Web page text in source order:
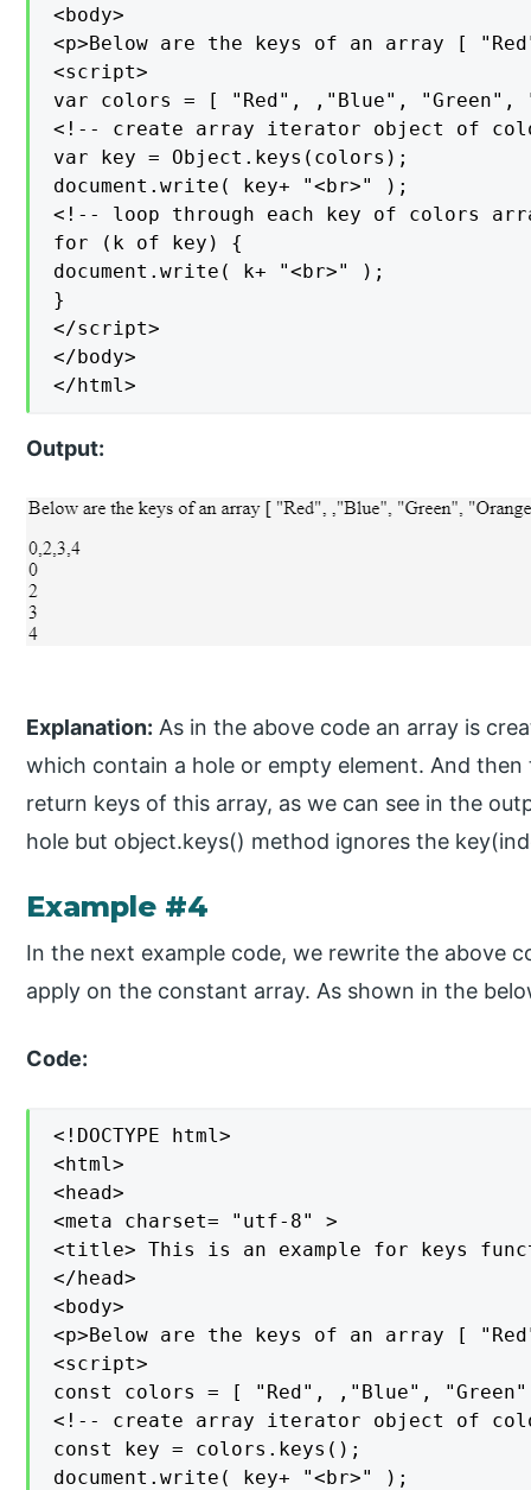
<body>
<p>Below are the keys of an array [
<script>
var colors = [ "Red", ,"Blue", "Green",
<!-- create array iterator object of
var key = Object.keys(colors);
document.write( key+ "<br>" );
<!-- loop through each key of colors
for (k of key) {
document.write( k+ "<br>" );
}
</script>
</body>
</html>
Output:
Explanation: As in the above code an array is
which contain a hole or empty element. And
return keys of this array, as we can see in the
hole but object.keys() method ignores the
Example #4
In the next example code, we rewrite the above
apply on the constant array. As shown in the
Code:
<!DOCTYPE html>
<html>
<head>
<meta charset= "utf-8" >
<title> This is an example for keys
</head>
<body>
<p>Below are the keys of an array [
<script>
const colors = [ "Red", ,"Blue",
<!-- create array iterator object of
const key = colors.keys();
document.write( key+ "<br>" );